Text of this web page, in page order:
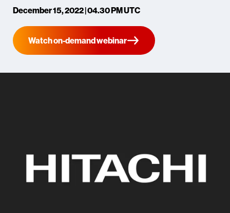
December 15, 2022 | 04.30 PM UTC
Watch on-demand webinar